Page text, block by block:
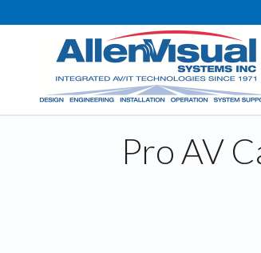
Pro AV